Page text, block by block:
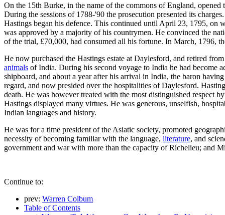
On the 15th Burke, in the name of the commons of England,
During the sessions of 1788-'90 the prosecution presented its
Hastings began his defence. This continued until April 23, 1795, on
was approved by a majority of his countrymen. He convinced the
of the trial, £70,000, had consumed all his fortune. In March, 1796,
He now purchased the Hastings estate at Daylesford, and retired
animals of India. During his second voyage to India he had become
shipboard, and about a year after his arrival in India, the baron
regard, and now presided over the hospitalities of Daylesford.
death. He was however treated with the most distinguished respect
Hastings displayed many virtues. He was generous, unselfish,
Indian languages and history.
He was for a time president of the Asiatic society, promoted
necessity of becoming familiar with the language, literature, and
government and war with more than the capacity of Richelieu; and
Continue to:
prev: Warren Colbum
Table of Contents